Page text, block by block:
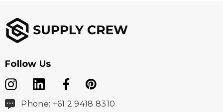
Follow Us
Phone: +61 2 9418 8310